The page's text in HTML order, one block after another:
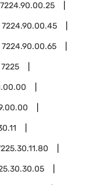
7224.90.00.25
7224.90.00.45
7224.90.00.65
7225